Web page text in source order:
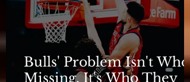
Bulls' Problem Isn't Who's
Missing. It's Who They